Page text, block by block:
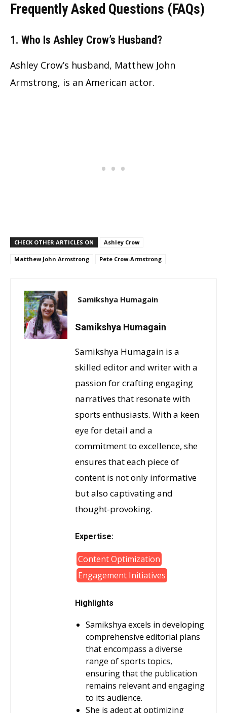
Frequently Asked Questions (FAQs)
1. Who Is Ashley Crow’s Husband?
Ashley Crow’s husband, Matthew John
Armstrong, is an American actor.
CHECK OTHER ARTICLES ON Ashley Crow
Matthew John Armstrong Pete Crow-Armstrong
Samikshya Humagain
Samikshya Humagain
Samikshya Humagain is a
skilled editor and writer with a
passion for crafting engaging
narratives that resonate with
sports enthusiasts. With a keen
eye for detail and a
commitment to excellence, she
ensures that each piece of
content is not only informative
but also captivating and
thought-provoking.
Expertise:
Content Optimization
Engagement Initiatives
Highlights
Samikshya excels in developing
comprehensive editorial plans
that encompass a diverse
range of sports topics,
ensuring that the publication
remains relevant and engaging
to its audience.
She is adept at optimizing